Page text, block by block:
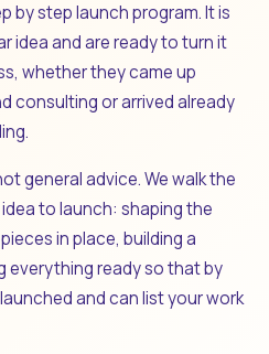
by step launch program. It is
idea and are ready to turn it
whether they came up
consulting or arrived already
general advice. We walk the
to launch: shaping the
in place, building a
everything ready so that by
and can list your work